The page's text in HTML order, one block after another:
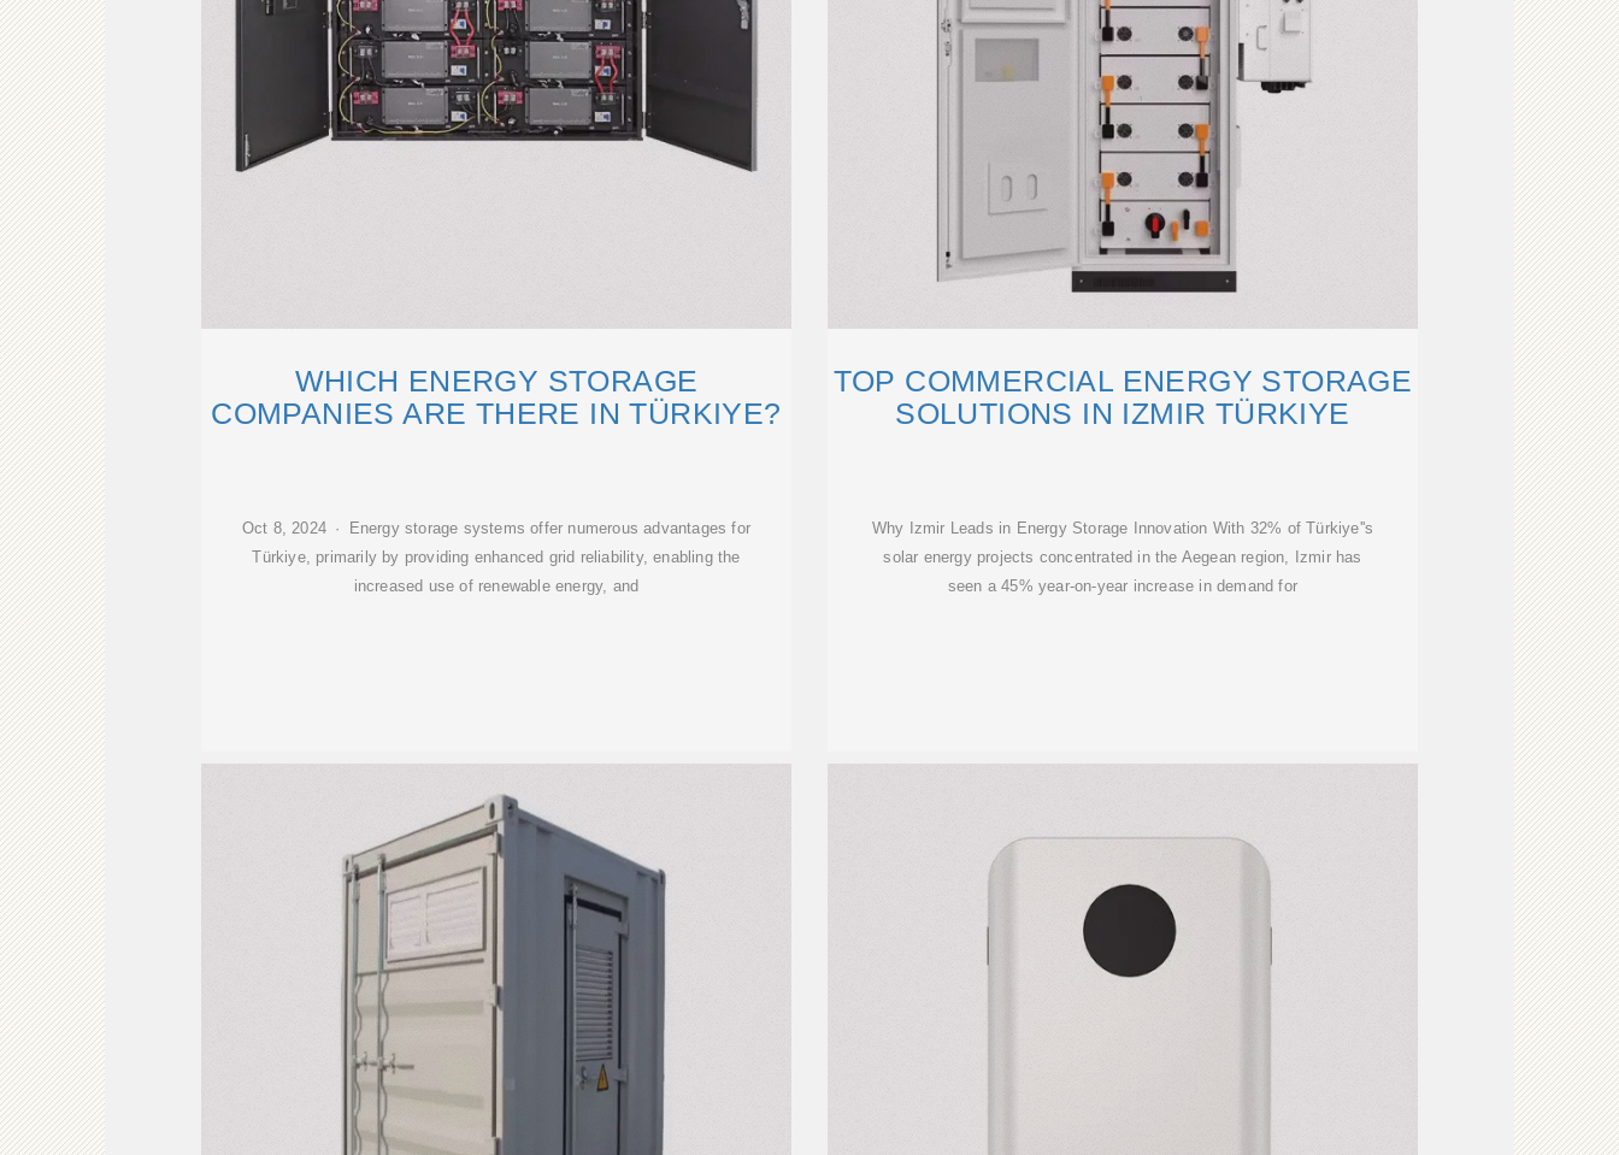
WHICH ENERGY STORAGE
COMPANIES ARE THERE IN TÜRKIYE?
Oct 8, 2024 · Energy storage systems offer numerous advantages for
Türkiye, primarily by providing enhanced grid reliability, enabling the
increased use of renewable energy, and
TOP COMMERCIAL ENERGY STORAGE
SOLUTIONS IN IZMIR TÜRKIYE
Why Izmir Leads in Energy Storage Innovation With 32% of Türkiye''s
solar energy projects concentrated in the Aegean region, Izmir has
seen a 45% year-on-year increase in demand for